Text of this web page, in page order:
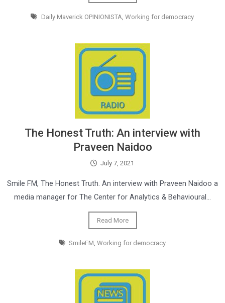
Daily Maverick OPINIONISTA, Working for democracy
The Honest Truth: An interview with
Praveen Naidoo
July 7, 2021
Smile FM, The Honest Truth. An interview with Praveen Naidoo a
media manager for The Center for Analytics & Behavioural…
Read More
SmileFM,Working for democracy